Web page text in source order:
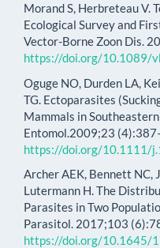
Morand S, Herbreteau V.
Ecological Survey and
Vector-Borne Zoon Dis.
https://doi.org/10.1089/
Oguge NO, Durden LA,
TG. Ectoparasites
Mammals in Southeastern
Entomol.2009;23
https://doi.org/10.1111/
Archer AEK, Bennett NC,
Lutermann H. The
Parasites in Two
Parasitol. 2017;103
https://doi.org/10.1645/